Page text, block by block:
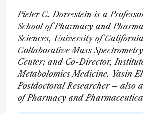
Pieter C. Dorrestein is a
School of Pharmacy and
Sciences, University of
Collaborative Mass
Center; and Co-Director,
Metabolomics Medicine. Yasin
Postdoctoral Researcher – also
of Pharmacy and